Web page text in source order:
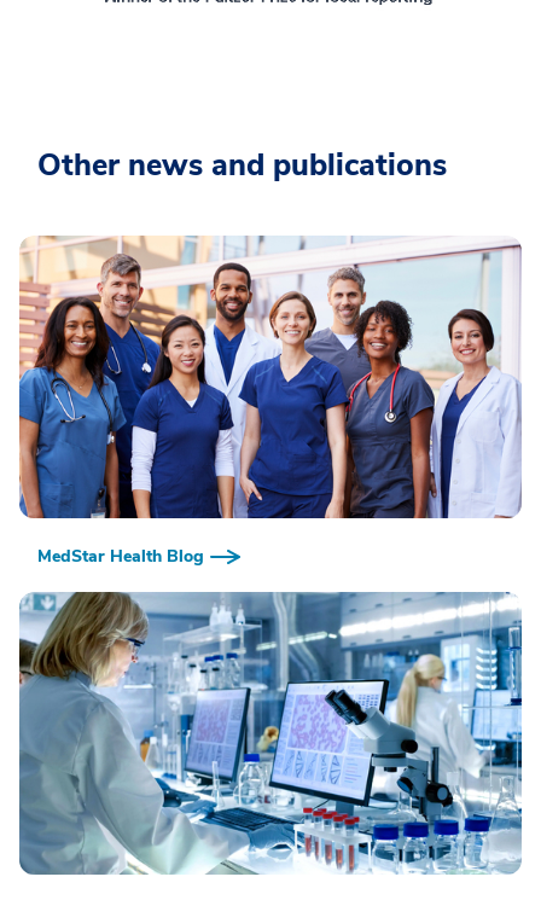
Other news and publications
MedStar Health Blog